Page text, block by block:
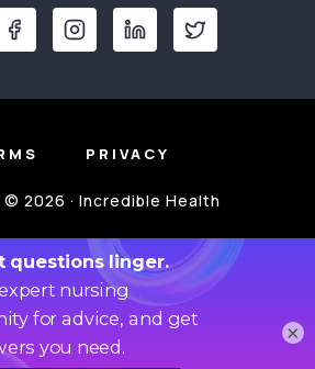
PRIVACY
2026 · Incredible Health
×